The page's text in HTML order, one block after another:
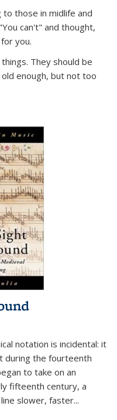
those in midlife and
can't" and thought,
you.
They should be
enough, but not too
notation is incidental: it
during the fourteenth
to take on an
fifteenth century, a
slower, faster...